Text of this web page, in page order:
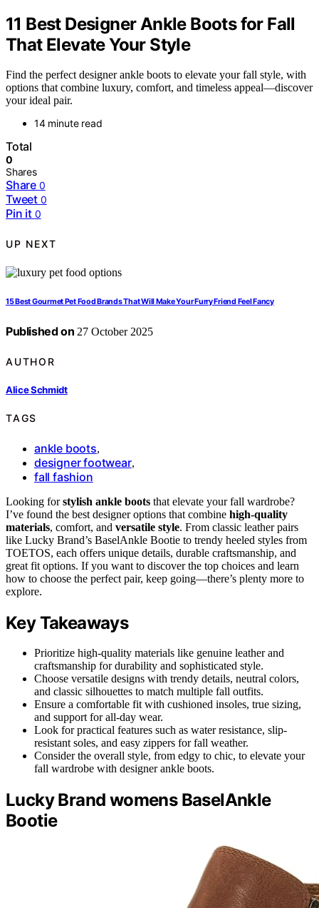
11 Best Designer Ankle Boots for Fall
That Elevate Your Style
Find the perfect designer ankle boots to elevate your fall style, with
options that combine luxury, comfort, and timeless appeal—discover
your ideal pair.
14 minute read
Total
0
Shares
Share 0
Tweet 0
Pin it 0
UP NEXT
15 Best Gourmet Pet Food Brands That Will Make Your Furry Friend Feel Fancy
Published on 27 October 2025
AUTHOR
Alice Schmidt
TAGS
ankle boots,
designer footwear,
fall fashion
Looking forstylish ankle boots that elevate your fall wardrobe?
I’ve found the best designer options that combine high-quality
materials, comfort, and versatile style. From classic leather pairs
like Lucky Brand’s BaselAnkle Bootie to trendy heeled styles from
TOETOS, each offers unique details, durable craftsmanship, and
great fit options. If you want to discover the top choices and learn
how to choose the perfect pair, keep going—there’s plenty more to
explore.
Key Takeaways
Prioritize high-quality materials like genuine leather and
craftsmanship for durability and sophisticated style.
Choose versatile designs with trendy details, neutral colors,
and classic silhouettes to match multiple fall outfits.
Ensure a comfortable fit with cushioned insoles, true sizing,
and support for all-day wear.
Look for practical features such as water resistance, slip-
resistant soles, and easy zippers for fall weather.
Consider the overall style, from edgy to chic, to elevate your
fall wardrobe with designer ankle boots.
Lucky Brand womens BaselAnkle
Bootie